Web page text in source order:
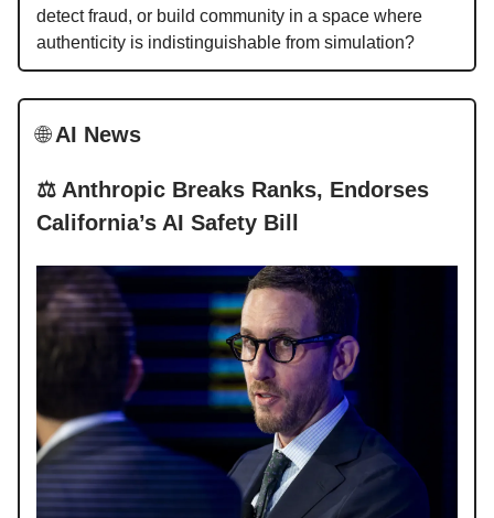
detect fraud, or build community in a space where
authenticity is indistinguishable from simulation?
🌐AI News
⚖️ Anthropic Breaks Ranks, Endorses
California’s AI Safety Bill